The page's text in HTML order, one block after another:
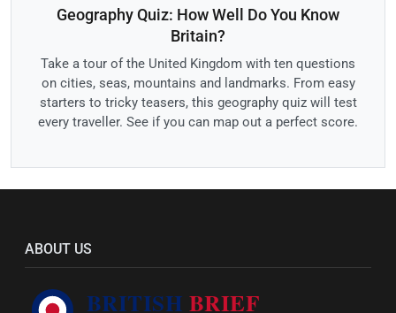
Geography Quiz: How Well Do You Know
Britain?
Take a tour of the United Kingdom with ten questions
on cities, seas, mountains and landmarks. From easy
starters to tricky teasers, this geography quiz will test
every traveller. See if you can map out a perfect score.
ABOUT US